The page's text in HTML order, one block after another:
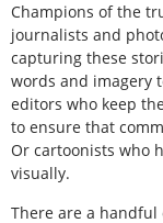
Champions of the
journalists and
capturing these
words and imagery
editors who keep
to ensure that
Or cartoonists who
visually.
There are a